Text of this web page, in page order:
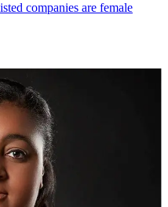
companies are female